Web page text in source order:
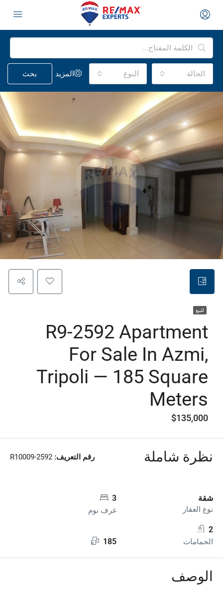
الحالة النوع المزيد بحث
للبيع
R9-2592 Apartment
For Sale In Azmi,
Tripoli — 185 Square
Meters
$135,000
نظرة شاملة رقم التعريف:
شقة
نوع العقار
3
غرف نوم
2
الحمامات 185
الوصف